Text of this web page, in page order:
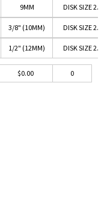
9MM DISK SIZE
3/8" (10MM) DISK SIZE
1/2" (12MM) DISK SIZE
$0.00 0